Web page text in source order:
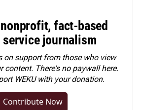
fact-based
journalism
on support from those who view
content. There's no paywall here.
WEKU with your donation.
Contribute Now